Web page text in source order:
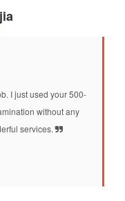
I just used your 500-
without any
services.